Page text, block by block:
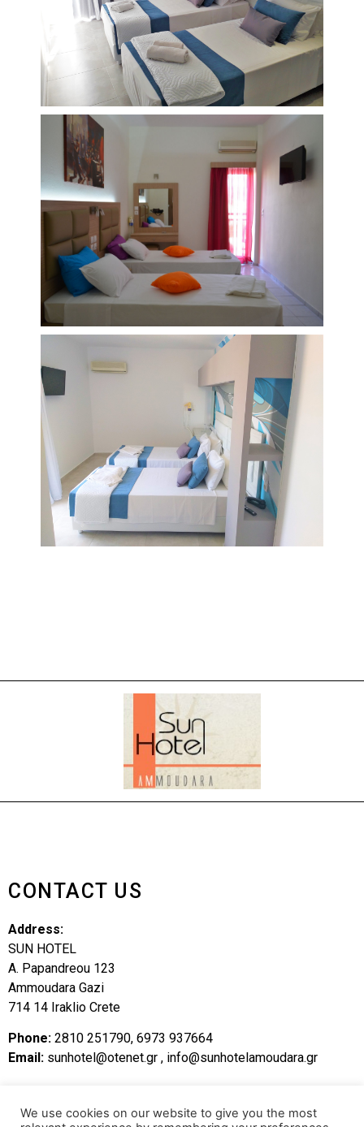
CONTACT US
Address:
SUN HOTEL
A. Papandreou 123
Ammoudara Gazi
714 14 Iraklio Crete
Phone: 2810 251790, 6973 937664
Email: sunhotel@otenet.gr , info@sunhotelamoudara.gr
We use cookies on our website to give you the most